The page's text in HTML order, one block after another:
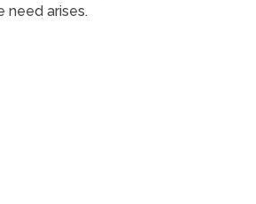
need arises.